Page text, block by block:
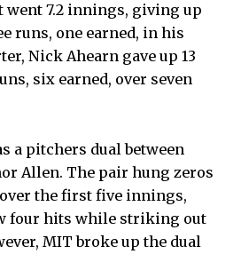
7.2 innings, giving up
runs, one earned, in his
Nick Ahearn gave up 13
six earned, over seven
a pitchers dual between
Allen. The pair hung zeros
the first five innings,
four hits while striking out
MIT broke up the dual